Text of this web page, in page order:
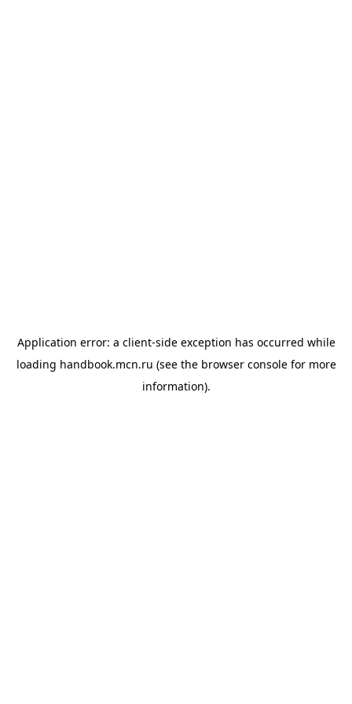
Application error: a client-side exception has occurred while
loading handbook.mcn.ru (see the browser consolefor more
information).